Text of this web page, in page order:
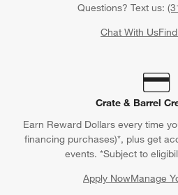
Questions? Text us:
Chat With Us
Crate & Barrel
Earn Reward Dollars every time
financing purchases)*, plus get
events. *Subject to
Apply NowManage
(Opens in